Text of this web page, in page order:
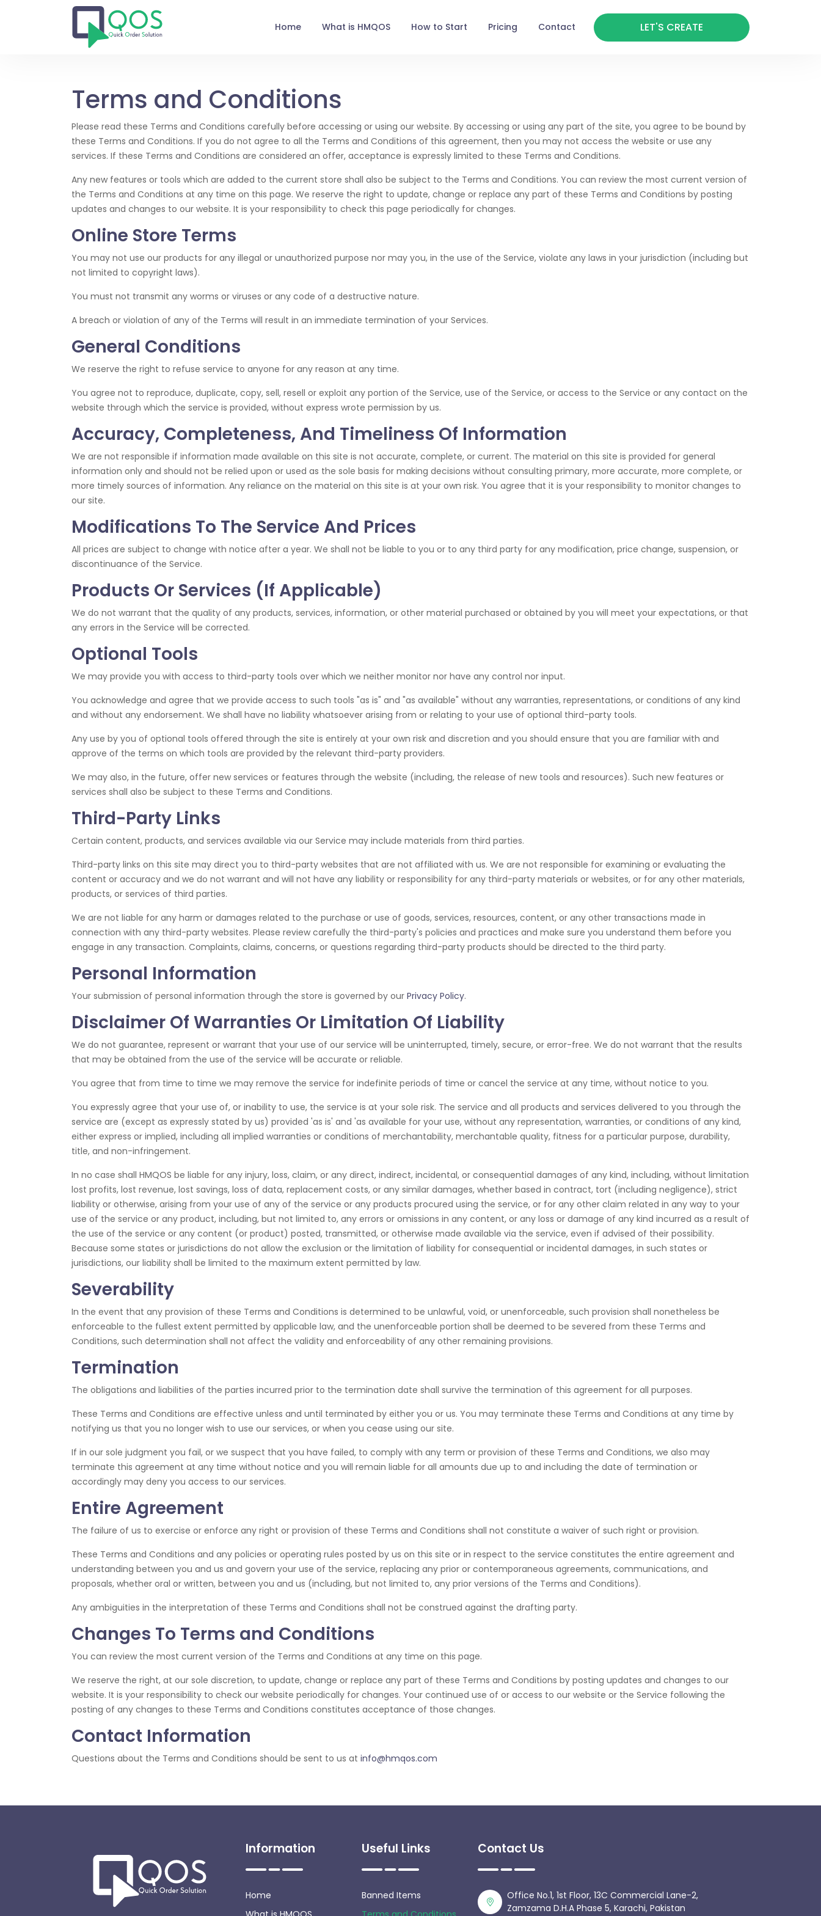
Home What is HMQOS How to Start Pricing Contact LET'S CREATE
Terms and Conditions
Please read these Terms and Conditions carefully before accessing or using our website. By accessing or using any part of the site, you agree to be bound by
these Terms and Conditions. If you do not agree to all the Terms and Conditions of this agreement, then you may not access the website or use any
services. If these Terms and Conditions are considered an offer, acceptance is expressly limited to these Terms and Conditions.
Any new features or tools which are added to the current store shall also be subject to the Terms and Conditions. You can review the most current version of
the Terms and Conditions at any time on this page. We reserve the right to update, change or replace any part of these Terms and Conditions by posting
updates and changes to our website. It is your responsibility to check this page periodically for changes.
Online Store Terms
You may not use our products for any illegal or unauthorized purpose nor may you, in the use of the Service, violate any laws in your jurisdiction (including but
not limited to copyright laws).
You must not transmit any worms or viruses or any code of a destructive nature.
A breach or violation of any of the Terms will result in an immediate termination of your Services.
General Conditions
We reserve the right to refuse service to anyone for any reason at any time.
You agree not to reproduce, duplicate, copy, sell, resell or exploit any portion of the Service, use of the Service, or access to the Service or any contact on the
website through which the service is provided, without express wrote permission by us.
Accuracy, Completeness, And Timeliness Of Information
We are not responsible if information made available on this site is not accurate, complete, or current. The material on this site is provided for general
information only and should not be relied upon or used as the sole basis for making decisions without consulting primary, more accurate, more complete, or
more timely sources of information. Any reliance on the material on this site is at your own risk. You agree that it is your responsibility to monitor changes to
our site.
Modifications To The Service And Prices
All prices are subject to change with notice after a year. We shall not be liable to you or to any third party for any modification, price change, suspension, or
discontinuance of the Service.
Products Or Services (If Applicable)
We do not warrant that the quality of any products, services, information, or other material purchased or obtained by you will meet your expectations, or that
any errors in the Service will be corrected.
Optional Tools
We may provide you with access to third-party tools over which we neither monitor nor have any control nor input.
You acknowledge and agree that we provide access to such tools "as is" and "as available" without any warranties, representations, or conditions of any kind
and without any endorsement. We shall have no liability whatsoever arising from or relating to your use of optional third-party tools.
Any use by you of optional tools offered through the site is entirely at your own risk and discretion and you should ensure that you are familiar with and
approve of the terms on which tools are provided by the relevant third-party providers.
We may also, in the future, offer new services or features through the website (including, the release of new tools and resources). Such new features or
services shall also be subject to these Terms and Conditions.
Third-Party Links
Certain content, products, and services available via our Service may include materials from third parties.
Third-party links on this site may direct you to third-party websites that are not affiliated with us. We are not responsible for examining or evaluating the
content or accuracy and we do not warrant and will not have any liability or responsibility for any third-party materials or websites, or for any other materials,
products, or services of third parties.
We are not liable for any harm or damages related to the purchase or use of goods, services, resources, content, or any other transactions made in
connection with any third-party websites. Please review carefully the third-party's policies and practices and make sure you understand them before you
engage in any transaction. Complaints, claims, concerns, or questions regarding third-party products should be directed to the third party.
Personal Information
Your submission of personal information through the store is governed by our Privacy Policy.
Disclaimer Of Warranties Or Limitation Of Liability
We do not guarantee, represent or warrant that your use of our service will be uninterrupted, timely, secure, or error-free. We do not warrant that the results
that may be obtained from the use of the service will be accurate or reliable.
You agree that from time to time we may remove the service for indefinite periods of time or cancel the service at any time, without notice to you.
You expressly agree that your use of, or inability to use, the service is at your sole risk. The service and all products and services delivered to you through the
service are (except as expressly stated by us) provided 'as is' and 'as available for your use, without any representation, warranties, or conditions of any kind,
either express or implied, including all implied warranties or conditions of merchantability, merchantable quality, fitness for a particular purpose, durability,
title, and non-infringement.
In no case shall HMQOS be liable for any injury, loss, claim, or any direct, indirect, incidental, or consequential damages of any kind, including, without limitation
lost profits, lost revenue, lost savings, loss of data, replacement costs, or any similar damages, whether based in contract, tort (including negligence), strict
liability or otherwise, arising from your use of any of the service or any products procured using the service, or for any other claim related in any way to your
use of the service or any product, including, but not limited to, any errors or omissions in any content, or any loss or damage of any kind incurred as a result of
the use of the service or any content (or product) posted, transmitted, or otherwise made available via the service, even if advised of their possibility.
Because some states or jurisdictions do not allow the exclusion or the limitation of liability for consequential or incidental damages, in such states or
jurisdictions, our liability shall be limited to the maximum extent permitted by law.
Severability
In the event that any provision of these Terms and Conditions is determined to be unlawful, void, or unenforceable, such provision shall nonetheless be
enforceable to the fullest extent permitted by applicable law, and the unenforceable portion shall be deemed to be severed from these Terms and
Conditions, such determination shall not affect the validity and enforceability of any other remaining provisions.
Termination
The obligations and liabilities of the parties incurred prior to the termination date shall survive the termination of this agreement for all purposes.
These Terms and Conditions are effective unless and until terminated by either you or us. You may terminate these Terms and Conditions at any time by
notifying us that you no longer wish to use our services, or when you cease using our site.
If in our sole judgment you fail, or we suspect that you have failed, to comply with any term or provision of these Terms and Conditions, we also may
terminate this agreement at any time without notice and you will remain liable for all amounts due up to and including the date of termination or
accordingly may deny you access to our services.
Entire Agreement
The failure of us to exercise or enforce any right or provision of these Terms and Conditions shall not constitute a waiver of such right or provision.
These Terms and Conditions and any policies or operating rules posted by us on this site or in respect to the service constitutes the entire agreement and
understanding between you and us and govern your use of the service, replacing any prior or contemporaneous agreements, communications, and
proposals, whether oral or written, between you and us (including, but not limited to, any prior versions of the Terms and Conditions).
Any ambiguities in the interpretation of these Terms and Conditions shall not be construed against the drafting party.
Changes To Terms and Conditions
You can review the most current version of the Terms and Conditions at any time on this page.
We reserve the right, at our sole discretion, to update, change or replace any part of these Terms and Conditions by posting updates and changes to our
website. It is your responsibility to check our website periodically for changes. Your continued use of or access to our website or the Service following the
posting of any changes to these Terms and Conditions constitutes acceptance of those changes.
Contact Information
Questions about the Terms and Conditions should be sent to us at info@hmqos.com
Information
Home
Useful Links
Banned Items
Contact Us
Office No.1, 1st Floor, 13C Commercial Lane-2,
Zamzama D.H.A Phase 5, Karachi, Pakistan